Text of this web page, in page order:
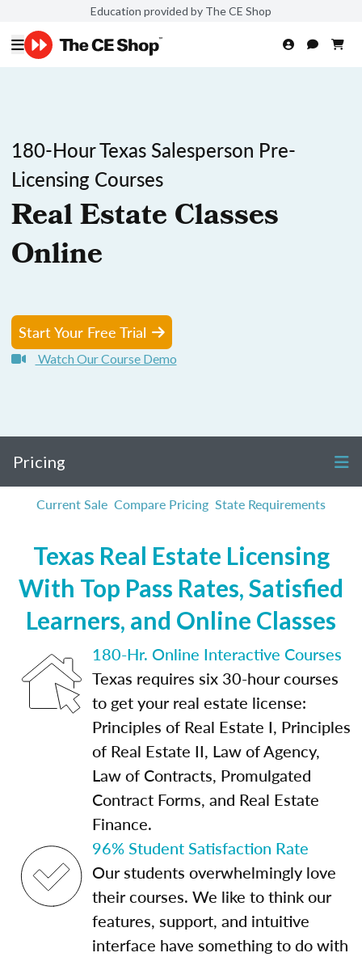
Education provided by The CE Shop
180-Hour Texas Salesperson Pre-
Licensing Courses
Real Estate Classes
Online
Start Your Free Trial
Watch Our Course Demo
Pricing
Current Sale Compare Pricing State Requirements
Texas Real Estate Licensing
With Top Pass Rates, Satisfied
Learners, and Online Classes
180-Hr. Online Interactive Courses
Texas requires six 30-hour courses
to get your real estate license:
Principles of Real Estate I, Principles
of Real Estate II, Law of Agency,
Law of Contracts, Promulgated
Contract Forms, and Real Estate
Finance.
96% Student Satisfaction Rate
Our students overwhelmingly love
their courses. We like to think our
features, support, and intuitive
interface have something to do with